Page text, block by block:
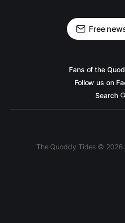
Free
Fans of the
Follow us on
Search
The Quoddy Tides ©